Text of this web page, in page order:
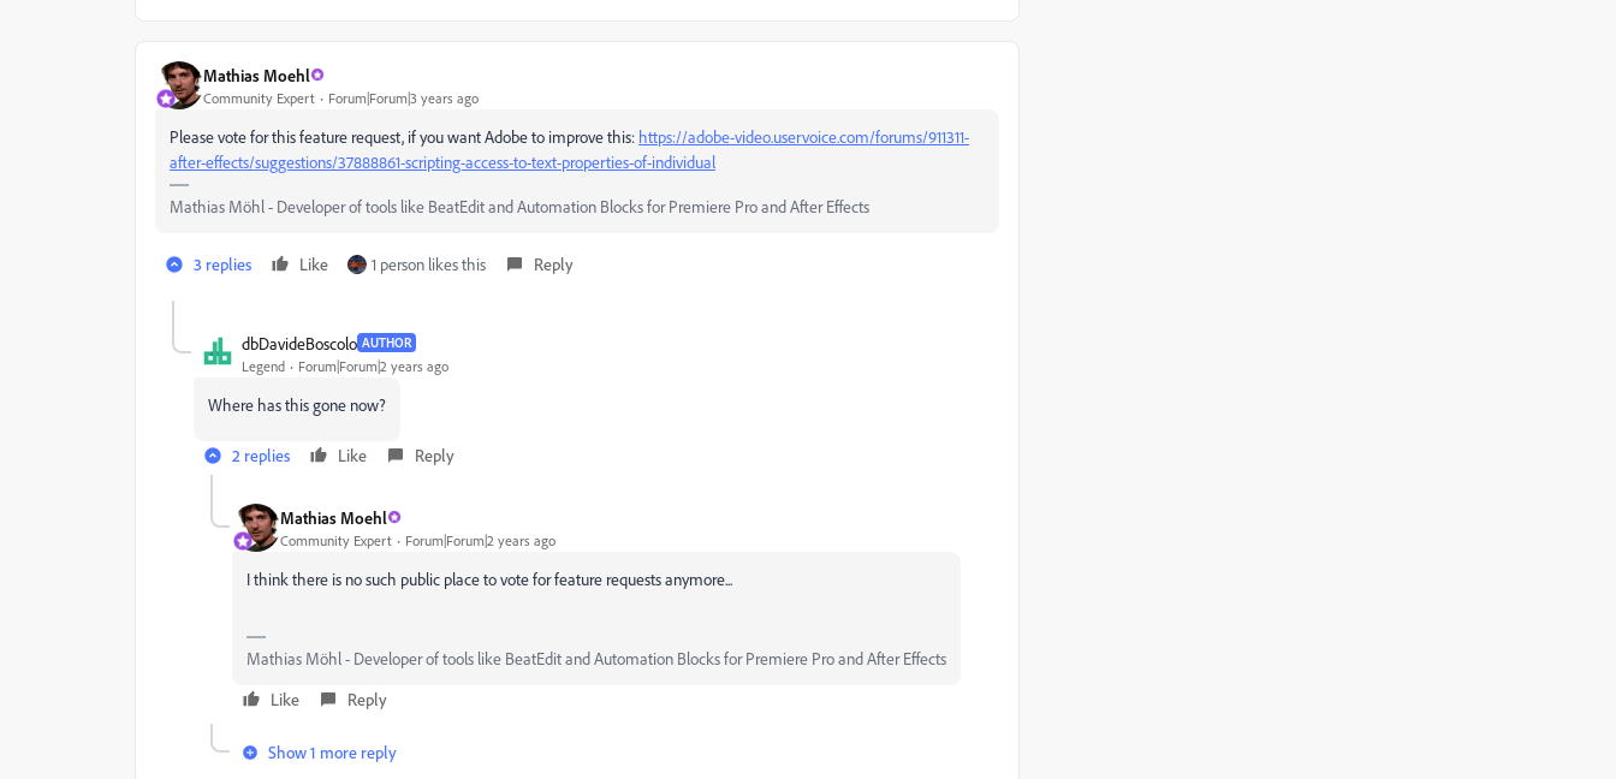
Mathias Moehl
Community Expert Forum|Forum|3 years ago
Please vote for this feature request, if you want Adobe to improve this: https://adobe-video.uservoice.com/forums/911311-
after-effects/suggestions/37888861-scripting-access-to-text-properties-of-individual
Mathias Möhl - Developer of tools like BeatEdit and Automation Blocks for Premiere Pro and After Effects
3 replies Like 1 person likes this Reply
dbDavideBoscolo AUTHOR
Legend Forum|Forum|2 years ago
Where has this gone now?
2 replies Like Reply
Mathias Moehl
Community Expert Forum|Forum|2 years ago
I think there is no such public place to vote for feature requests anymore...
Mathias Möhl - Developer of tools like BeatEdit and Automation Blocks for Premiere Pro and After Effects
Like
Reply
Show 1 more reply